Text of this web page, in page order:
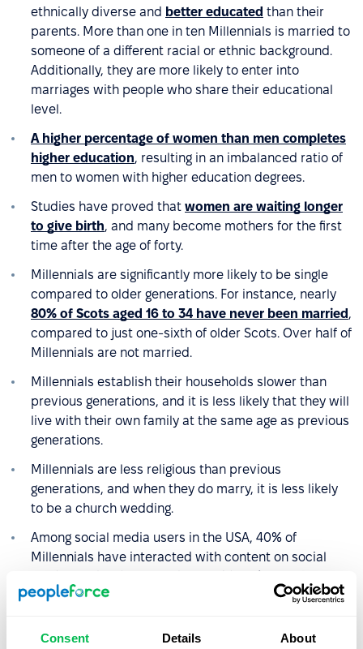
Consent Details About
ethnically diverse and better educated than their
parents. More than one in ten Millennials is married to
someone of a different racial or ethnic background.
Additionally, they are more likely to enter into
marriages with people who share their educational
level.
A higher percentage of women than men completes
higher education, resulting in an imbalanced ratio of
men to women with higher education degrees.
Studies have proved that women are waiting longer
to give birth, and many become mothers for the first
time after the age of forty.
Millennials are significantly more likely to be single
compared to older generations. For instance, nearly
80% of Scots aged 16 to 34 have never been married ,
compared to just one-sixth of older Scots. Over half of
Millennials are not married.
Millennials establish their households slower than
previous generations, and it is less likely that they will
live with their own family at the same age as previous
generations.
Millennials are less religious than previous
generations, and when they do marry, it is less likely
to be a church wedding.
Among social media users in the USA, 40% of
Millennials have interacted with content on social
action. For comparison, this was true for 27% of
In 2019, 93% of Millennials,who were aged 23 to 38